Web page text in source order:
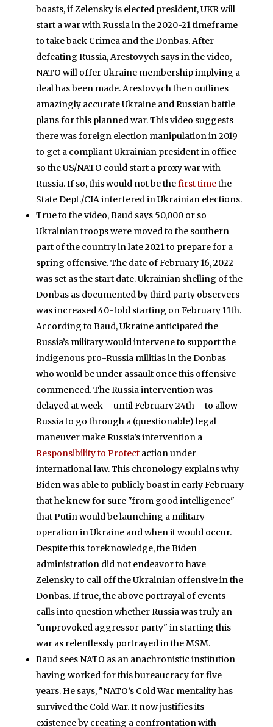
boasts, if Zelensky is elected president, UKR will
start a war with Russia in the 2020-21 timeframe
to take back Crimea and the Donbas. After
defeating Russia, Arestovych says in the video,
NATO will offer Ukraine membership implying a
deal has been made. Arestovych then outlines
amazingly accurate Ukraine and Russian battle
plans for this planned war. This video suggests
there was foreign election manipulation in 2019
to get a compliant Ukrainian president in office
so the US/NATO could start a proxy war with
Russia. If so, this would not be thefirst timethe
State Dept./CIA interfered in Ukrainian elections.
True to the video, Baud says 50,000 or so
Ukrainian troops were moved to the southern
part of the country in late 2021 to prepare for a
spring offensive. The date of February 16, 2022
was set as the start date. Ukrainian shelling of the
Donbas as documented by third party observers
was increased 40-fold starting on February 11th.
According to Baud, Ukraine anticipated the
Russia’s military would intervene to support the
indigenous pro-Russia militias in the Donbas
who would be under assault once this offensive
commenced. The Russia intervention was
delayed at week – until February 24th – to allow
Russia to go through a (questionable) legal
maneuver make Russia’s intervention a
Responsibility to Protectaction under
international law. This chronology explains why
Biden was able to publicly boast in early February
that he knew for sure "from good intelligence"
that Putin would be launching a military
operation in Ukraine and when it would occur.
Despite this foreknowledge, the Biden
administration did not endeavor to have
Zelensky to call off the Ukrainian offensive in the
Donbas. If true, the above portrayal of events
calls into question whether Russia was truly an
"unprovoked aggressor party" in starting this
war as relentlessly portrayed in the MSM.
Baud sees NATO as an anachronistic institution
having worked for this bureaucracy for five
years. He says, "NATO’s Cold War mentality has
survived the Cold War. It now justifies its
existence by creating a confrontation with